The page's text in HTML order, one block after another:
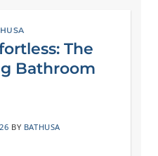
The
Bathroom
BY BATHUSA